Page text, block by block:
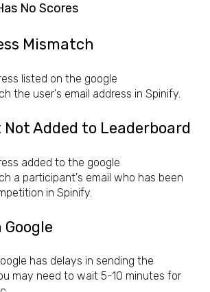
No Scores
Mismatch
listed on the google
the user's email address in Spinify.
Added to Leaderboard
added to the google
a participant's email who has been
in Spinify.
has delays in sending the
may need to wait 5-10 minutes for